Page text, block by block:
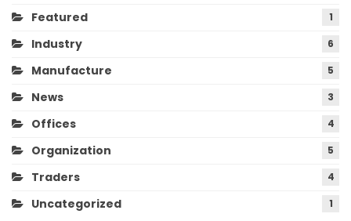
Featured 1
Industry 6
Manufacture 5
News 3
Offices 4
Organization 5
Traders 4
Uncategorized 1